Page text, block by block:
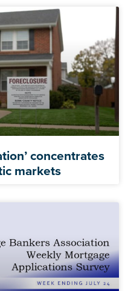
concentrates
markets